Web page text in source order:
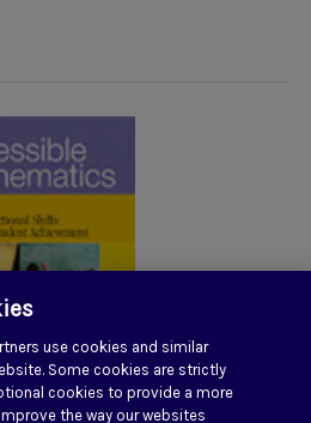
use cookies and similar
Some cookies are strictly
cookies to provide a more
the way our websites